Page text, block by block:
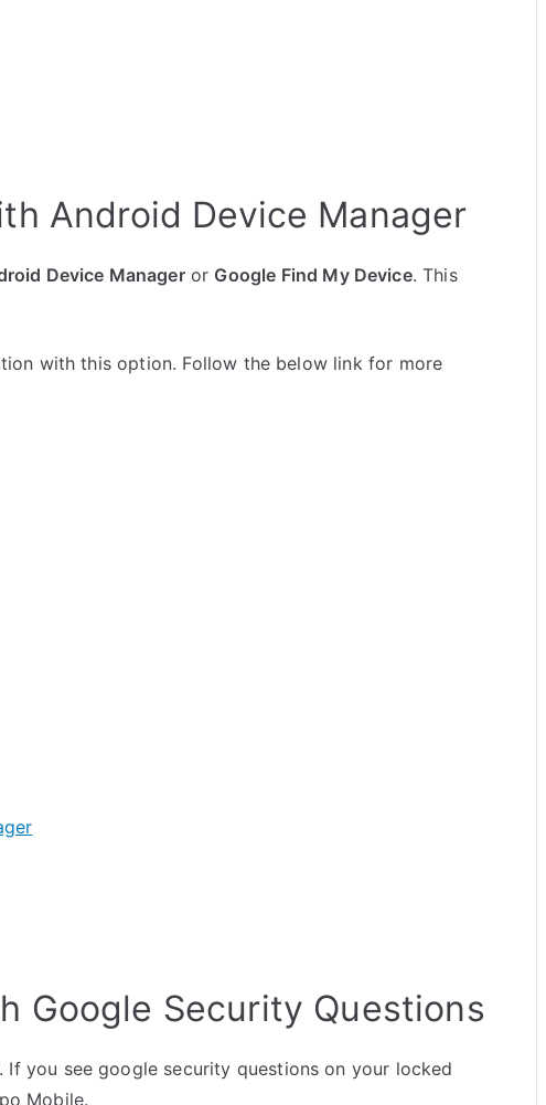
Android Device Manager
Device Manageror Google Find My Device. This
with this option. Follow the below link for more
Google Security Questions
you see google security questions on your locked
Mobile.